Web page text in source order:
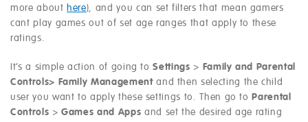
more about here), and you can set filters that mean gamers
cant play games out of set age ranges that apply to these
ratings.
It’s a simple action of going toSettings > Family and Parental
Controls> Family Managementand then selecting the child
user you want to apply these settings to. Then go toParental
Controls >Games and Apps and set the desired age rating